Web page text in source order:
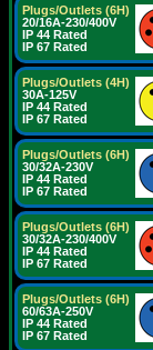
Plugs/Outlets (6H)
20/16A-230/400V
IP 44 Rated
IP 67 Rated
Plugs/Outlets (4H)
30A-125V
IP 44 Rated
IP 67 Rated
Plugs/Outlets (6H)
30/32A-230V
IP 44 Rated
IP 67 Rated
Plugs/Outlets (6H)
30/32A-230/400V
IP 44 Rated
IP 67 Rated
Plugs/Outlets (6H)
60/63A-250V
IP 44 Rated
IP 67 Rated